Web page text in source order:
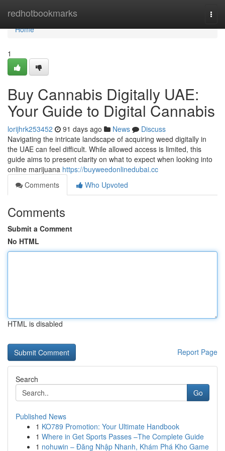
redhotbookmarks
Home
Home
1
Buy Cannabis Digitally UAE:
Your Guide to Digital Cannabis
lorijhrk253452 91 days ago News
Discuss
Navigating the intricate landscape of acquiring weed digitally in
the UAE can feel difficult. While allowed access is limited, this
guide aims to present clarity on what to expect when looking into
online marijuana https://buyweedonlinedubai.cc
Comments
Who Upvoted
Comments
Submit a Comment
No HTML
HTML is disabled
Report Page
Search
Go
Published News
1 KO789 Promotion: Your Ultimate Handbook
1 Where in Get Sports Passes –The Complete Guide
1 nohuwin – Đăng Nhập Nhanh, Khám Phá Kho Game